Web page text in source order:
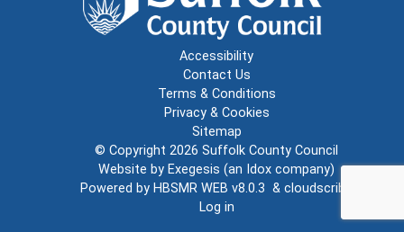
Accessibility
Contact Us
Terms & Conditions
Privacy & Cookies
Sitemap
© Copyright 2026 Suffolk County Council
Website by Exegesis (an Idox company)
Powered by HBSMR WEB v8.0.3 & cloudscribe
Log in